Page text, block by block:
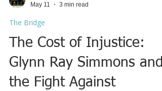
The Bridge NYC
The Bridge
The Cost of Injustice: